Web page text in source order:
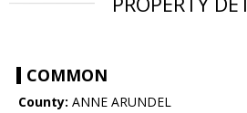
COMMON
County: ANNE ARUNDEL